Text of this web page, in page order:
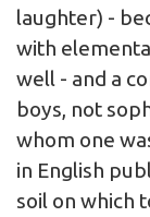
laughter) -
with
well - and a
boys, not
whom one
in English
soil on which